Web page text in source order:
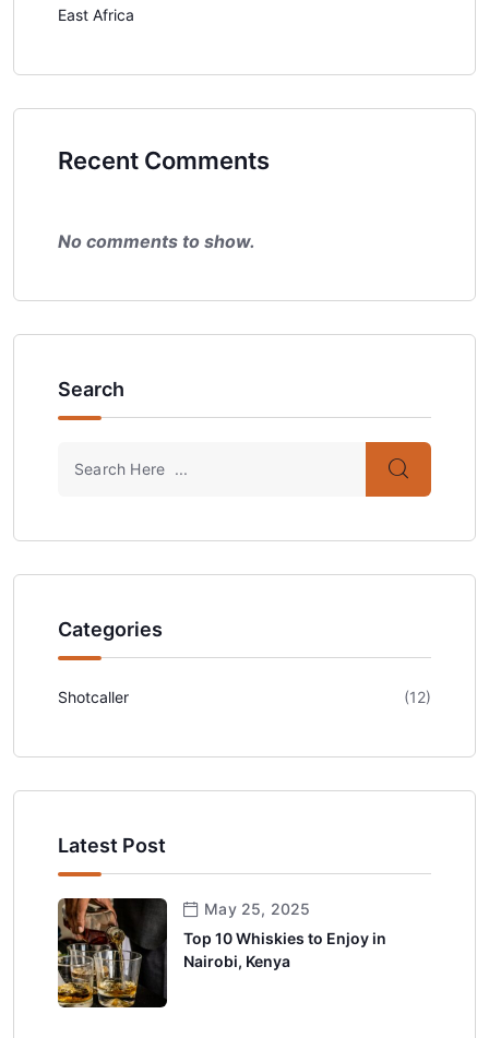
East Africa
Recent Comments
No comments to show.
Search
Categories
Shotcaller (12)
Latest Post
May 25, 2025
Top 10 Whiskies to Enjoy in
Nairobi, Kenya